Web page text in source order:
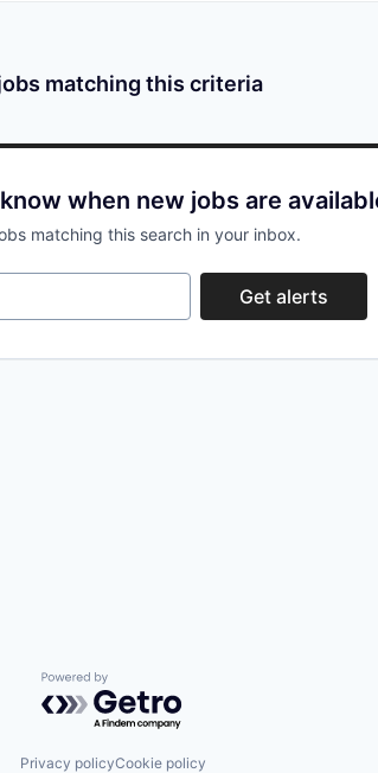
matching this criteria
when new jobs are
matching this search in your inbox.
Get alerts
Powered by Getro.com
Privacy policyCookie policy